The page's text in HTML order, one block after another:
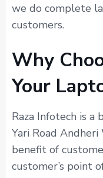
we do complete
customers.
Why
Your
Raza Infotech is a
Yari Road
benefit of
customer’s point